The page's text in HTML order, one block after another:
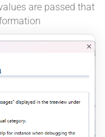
are passed that